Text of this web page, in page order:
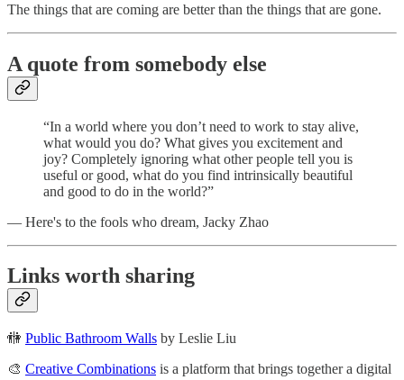
The things that are coming are better than the things that are gone.
A quote from somebody else
“In a world where you don’t need to work to stay alive,
what would you do? What gives you excitement and
joy? Completely ignoring what other people tell you is
useful or good, what do you find intrinsically beautiful
and good to do in the world?”
— Here's to the fools who dream, Jacky Zhao
Links worth sharing
🚻 Public Bathroom Walls by Leslie Liu
🎨 Creative Combinations is a platform that brings together a digital